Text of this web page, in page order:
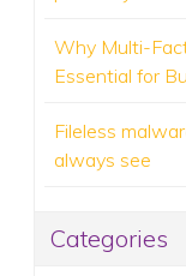
Why Multi-
Essential for
Fileless
always see
Categories